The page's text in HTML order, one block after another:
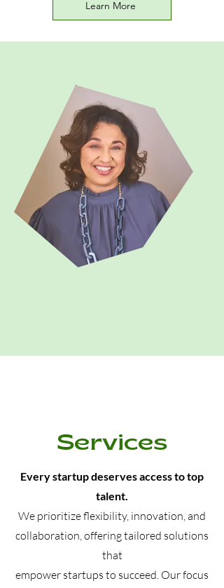
Learn More
Services
Every startup deserves access to top
talent.
We prioritize flexibility, innovation, and
collaboration, offering tailored solutions
that
empower startups to succeed. Our focus